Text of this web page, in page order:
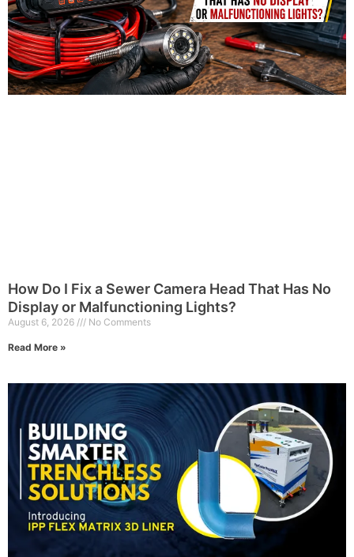
How Do I Fix a Sewer Camera Head That Has No
Display or Malfunctioning Lights?
August 6, 2026 No Comments
Read More »